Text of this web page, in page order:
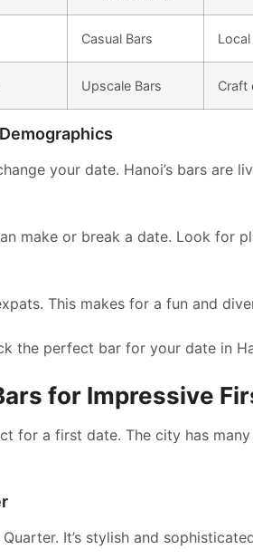
Casual Bars
Upscale Bars Craft
your date. Hanoi’s bars are
make or break a date. Look for
This makes for a fun and
the perfect bar for your date in
for Impressive
for a first date. The city has
Quarter. It’s stylish and